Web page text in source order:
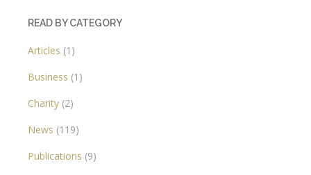
READ BY CATEGORY
Articles (1)
Business (1)
Charity (2)
News (119)
Publications (9)